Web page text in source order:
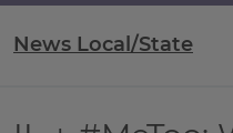
News Local/State